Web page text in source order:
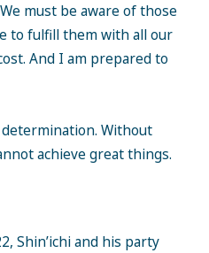
must be aware of those
to fulfill them with all our
And I am prepared to
Without
achieve great things.
Shin’ichi and his party